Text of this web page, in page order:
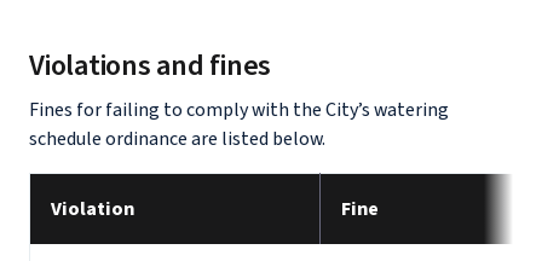
Violations and fines
Fines for failing to comply with the City’s watering
schedule ordinance are listed below.
Violation Fine